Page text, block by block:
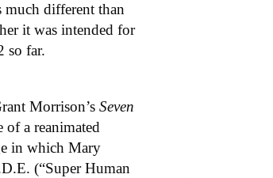
different than
it was intended for
so far.
Morrison’sSeven
of a reanimated
in which Mary
(“Super Human